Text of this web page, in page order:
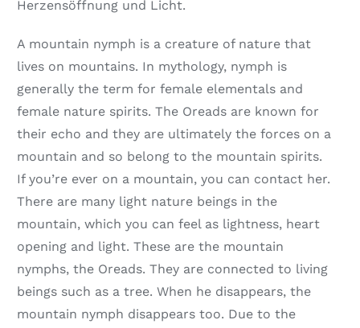
Herzensöffnung und Licht.
A mountain nymph is a creature of nature that
lives on mountains. In mythology, nymph is
generally the term for female elementals and
female nature spirits. The Oreads are known for
their echo and they are ultimately the forces on a
mountain and so belong to the mountain spirits.
If you’re ever on a mountain, you can contact her.
There are many light nature beings in the
mountain, which you can feel as lightness, heart
opening and light. These are the mountain
nymphs, the Oreads. They are connected to living
beings such as a tree. When he disappears, the
mountain nymph disappears too. Due to the